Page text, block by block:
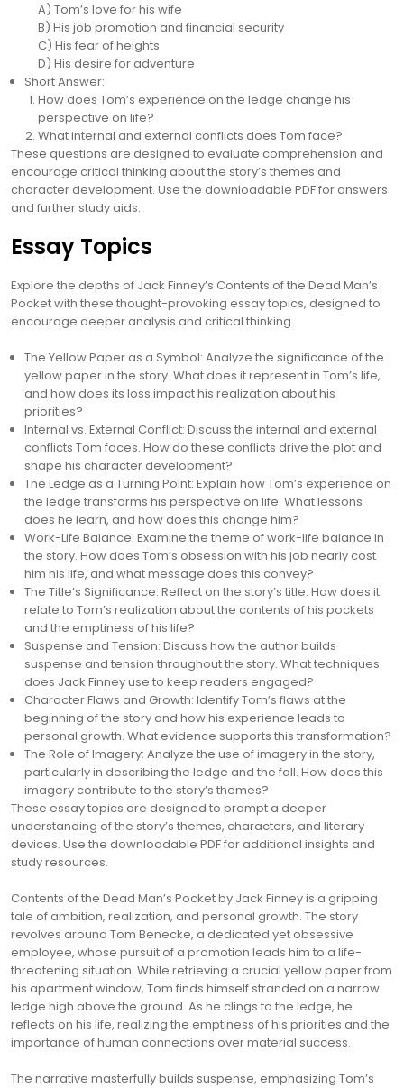
A) Tom’s love for his wife
B) His job promotion and financial security
C) His fear of heights
D) His desire for adventure
Short Answer:
How does Tom’s experience on the ledge change his
perspective on life?
What internal and external conflicts does Tom face?
These questions are designed to evaluate comprehension and
encourage critical thinking about the story’s themes and
character development. Use the downloadable PDF for answers
and further study aids.
Essay Topics
Explore the depths of Jack Finney’s Contents of the Dead Man’s
Pocket with these thought-provoking essay topics, designed to
encourage deeper analysis and critical thinking.
The Yellow Paper as a Symbol: Analyze the significance of the
yellow paper in the story. What does it represent in Tom’s life,
and how does its loss impact his realization about his
priorities?
Internal vs. External Conflict: Discuss the internal and external
conflicts Tom faces. How do these conflicts drive the plot and
shape his character development?
The Ledge as a Turning Point: Explain how Tom’s experience on
the ledge transforms his perspective on life. What lessons
does he learn, and how does this change him?
Work-Life Balance: Examine the theme of work-life balance in
the story. How does Tom’s obsession with his job nearly cost
him his life, and what message does this convey?
The Title’s Significance: Reflect on the story’s title. How does it
relate to Tom’s realization about the contents of his pockets
and the emptiness of his life?
Suspense and Tension: Discuss how the author builds
suspense and tension throughout the story. What techniques
does Jack Finney use to keep readers engaged?
Character Flaws and Growth: Identify Tom’s flaws at the
beginning of the story and how his experience leads to
personal growth. What evidence supports this transformation?
The Role of Imagery: Analyze the use of imagery in the story,
particularly in describing the ledge and the fall. How does this
imagery contribute to the story’s themes?
These essay topics are designed to prompt a deeper
understanding of the story’s themes, characters, and literary
devices. Use the downloadable PDF for additional insights and
study resources.
Contents of the Dead Man’s Pocket by Jack Finney is a gripping
tale of ambition, realization, and personal growth. The story
revolves around Tom Benecke, a dedicated yet obsessive
employee, whose pursuit of a promotion leads him to a life-
threatening situation. While retrieving a crucial yellow paper from
his apartment window, Tom finds himself stranded on a narrow
ledge high above the ground. As he clings to the ledge, he
reflects on his life, realizing the emptiness of his priorities and the
importance of human connections over material success.
The narrative masterfully builds suspense, emphasizing Tom’s